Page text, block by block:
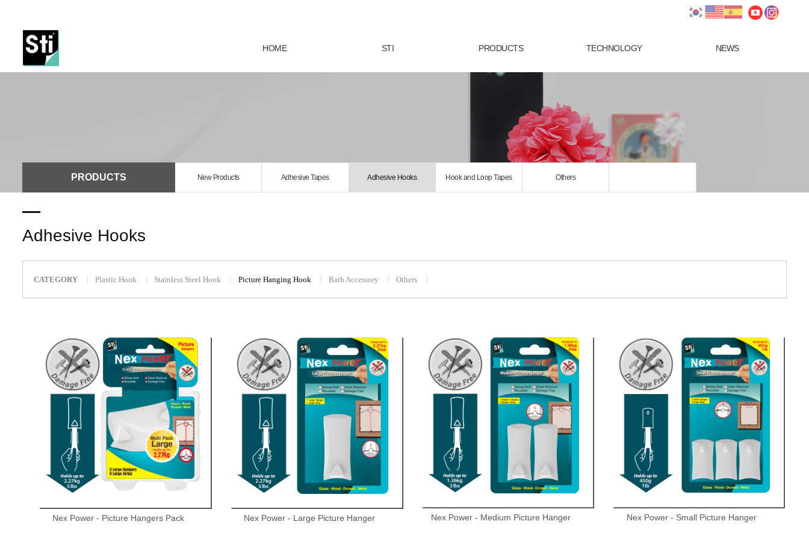
HOME STI PRODUCTS TECHNOLOGY NEWS
PRODUCTS New Products Adhesive Tapes Adhesive Hooks Hook and Loop Tapes Others
Adhesive Hooks
CATEGORY Plastic Hook Stainless Steel Hook Picture Hanging Hook Bath Accessory Others
Nex Power - Picture Hangers Pack Nex Power - Large Picture Hanger Nex Power - Medium Picture Hanger Nex Power - Small Picture Hanger